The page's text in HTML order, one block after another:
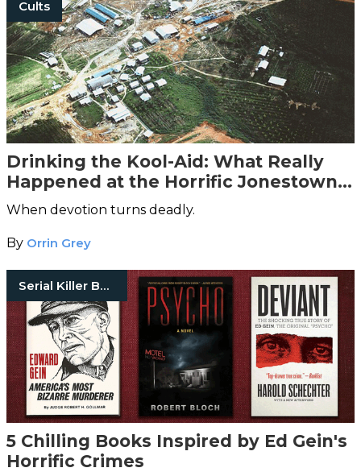
Cults
Drinking the Kool-Aid: What Really
Happened at the Horrific Jonestown
Massacre
When devotion turns deadly.
By Orrin Grey
Serial Killer Books
5 Chilling Books Inspired by Ed Gein's
Horrific Crimes